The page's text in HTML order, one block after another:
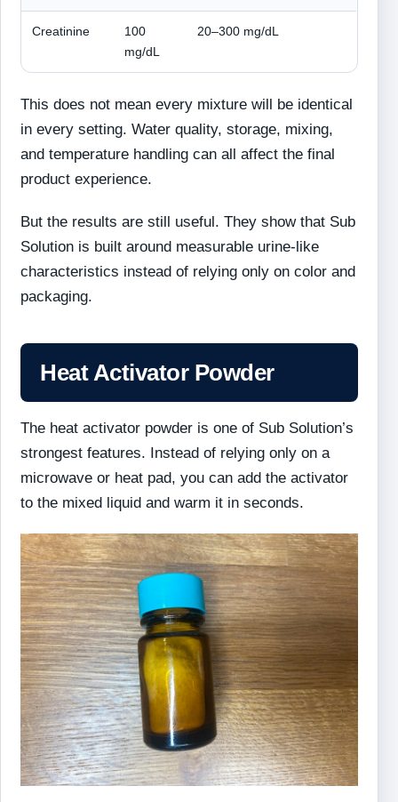
Creatinine
100
mg/dL
20–300 mg/dL
This does not mean every mixture will be identical
in every setting. Water quality, storage, mixing,
and temperature handling can all affect the final
product experience.
But the results are still useful. They show that Sub
Solution is built around measurable urine-like
characteristics instead of relying only on color and
packaging.
Heat Activator Powder
The heat activator powder is one of Sub Solution’s
strongest features. Instead of relying only on a
microwave or heat pad, you can add the activator
to the mixed liquid and warm it in seconds.